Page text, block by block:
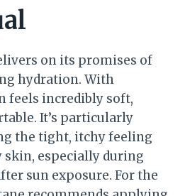
on its promises of
hydration. With
feels incredibly soft,
It’s particularly
the tight, itchy feeling
skin, especially during
sun exposure. For the